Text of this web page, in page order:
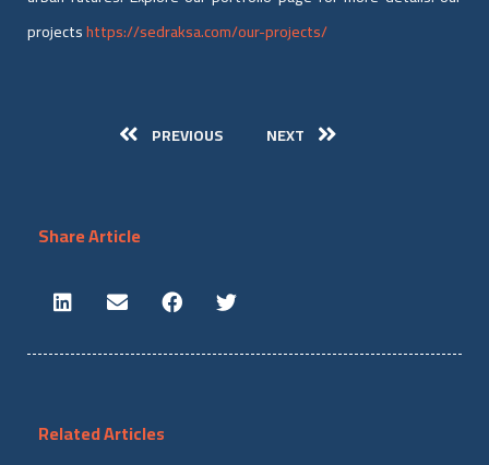
projectshttps://sedraksa.com/our-projects/
PREVIOUS NEXT
Share Article
Related Articles